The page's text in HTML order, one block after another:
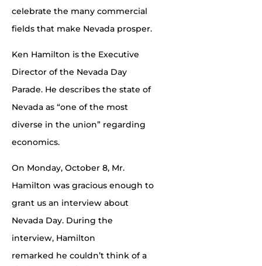
celebrate the many commercial
fields that make Nevada prosper.
Ken Hamilton is the Executive
Director of the Nevada Day
Parade. He describes the state of
Nevada as “one of the most
diverse in the union” regarding
economics.
On Monday, October 8, Mr.
Hamilton was gracious enough to
grant us an interview about
Nevada Day. During the
interview, Hamilton
remarked he couldn’t think of a